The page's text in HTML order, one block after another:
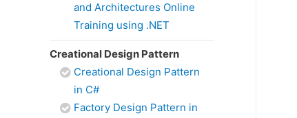
and Architectures Online
Training using .NET
Creational Design Pattern
Creational Design Pattern
in C#
Factory Design Pattern in